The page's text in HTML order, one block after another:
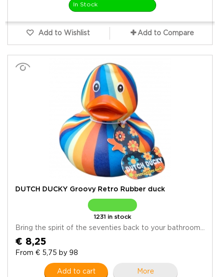
In Stock
Add to Wishlist Add to Compare
DUTCH DUCKY Groovy Retro Rubber duck
1231 in stock
Bring the spirit of the seventies back to your bathroom...
€ 8,25
From € 5,75 by 98
Add to cart More